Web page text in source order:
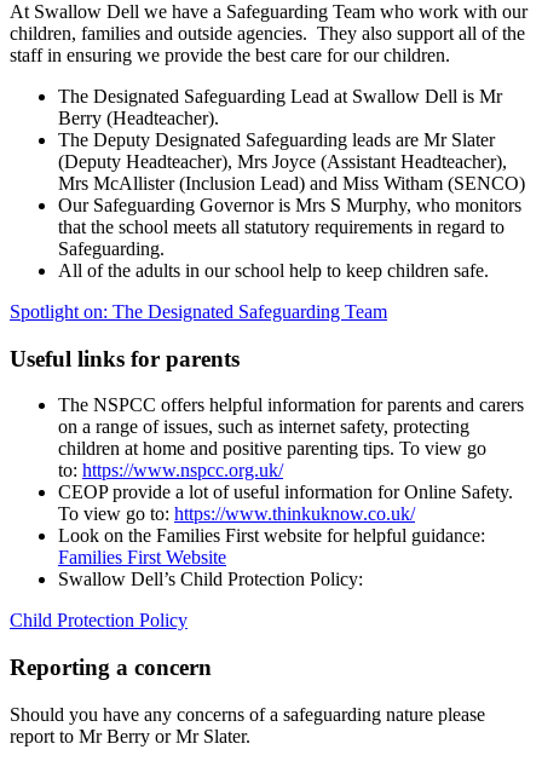
At Swallow Dell we have a Safeguarding Team who work with our
children, families and outside agencies. They also support all of the
staff in ensuring we provide the best care for our children.
The Designated Safeguarding Lead at Swallow Dell is Mr
Berry (Headteacher).
The Deputy Designated Safeguarding leads are Mr Slater
(Deputy Headteacher), Mrs Joyce (Assistant Headteacher),
Mrs McAllister (Inclusion Lead) and Miss Witham (SENCO)
Our Safeguarding Governor is Mrs S Murphy, who monitors
that the school meets all statutory requirements in regard to
Safeguarding.
All of the adults in our school help to keep children safe.
Spotlight on: The Designated Safeguarding Team
Useful links for parents
The NSPCC offers helpful information for parents and carers
on a range of issues, such as internet safety, protecting
children at home and positive parenting tips. To view go
to: https://www.nspcc.org.uk/
CEOP provide a lot of useful information for Online Safety.
To view go to: https://www.thinkuknow.co.uk/
Look on the Families First website for helpful guidance:
Families First Website
Swallow Dell’s Child Protection Policy:
Child Protection Policy
Reporting a concern
Should you have any concerns of a safeguarding nature please
report to Mr Berry or Mr Slater.